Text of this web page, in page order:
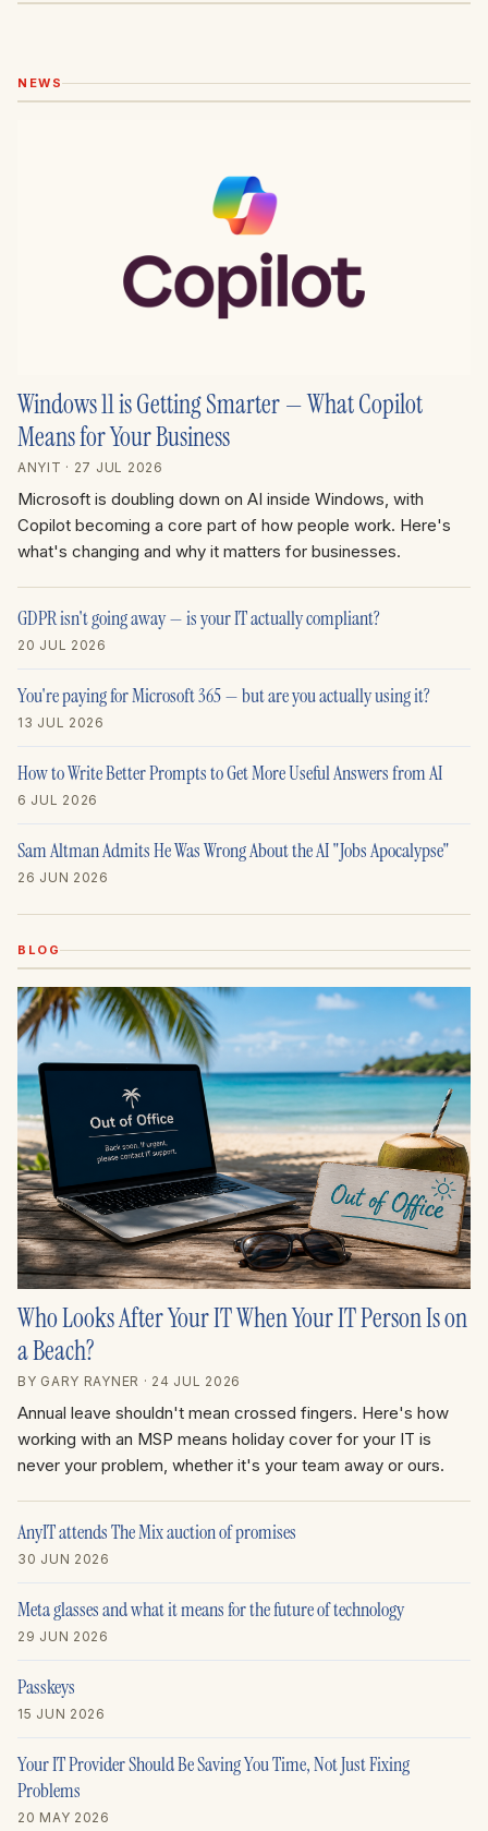
NEWS
Windows 11 is Getting Smarter — What Copilot
Means for Your Business
ANYIT · 27 JUL 2026
Microsoft is doubling down on AI inside Windows, with
Copilot becoming a core part of how people work. Here's
what's changing and why it matters for businesses.
GDPR isn't going away — is your IT actually compliant?
20 JUL 2026
You're paying for Microsoft 365 — but are you actually using it?
13 JUL 2026
How to Write Better Prompts to Get More Useful Answers from AI
6 JUL 2026
Sam Altman Admits He Was Wrong About the AI "Jobs Apocalypse"
26 JUN 2026
BLOG
Who Looks After Your IT When Your IT Person Is on
a Beach?
BY GARY RAYNER · 24 JUL 2026
Annual leave shouldn't mean crossed fingers. Here's how
working with an MSP means holiday cover for your IT is
never your problem, whether it's your team away or ours.
AnyIT attends The Mix auction of promises
30 JUN 2026
Meta glasses and what it means for the future of technology
29 JUN 2026
Passkeys
15 JUN 2026
Your IT Provider Should Be Saving You Time, Not Just Fixing
Problems
20 MAY 2026